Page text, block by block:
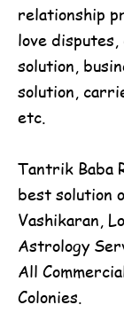
relationship
love
solution,
solution,
etc.
Tantrik Baba
best solution
Vashikaran,
Astrology
All
Colonies.